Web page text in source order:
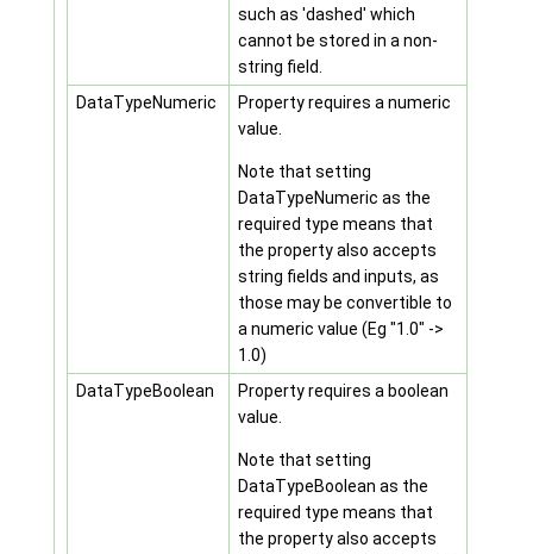
such as 'dashed' which
cannot be stored in a non-
string field.
DataTypeNumeric
Property requires a numeric
value.
Note that setting
DataTypeNumeric as the
required type means that
the property also accepts
string fields and inputs, as
those may be convertible to
a numeric value (Eg "1.0" ->
1.0)
DataTypeBoolean
Property requires a boolean
value.
Note that setting
DataTypeBoolean as the
required type means that
the property also accepts